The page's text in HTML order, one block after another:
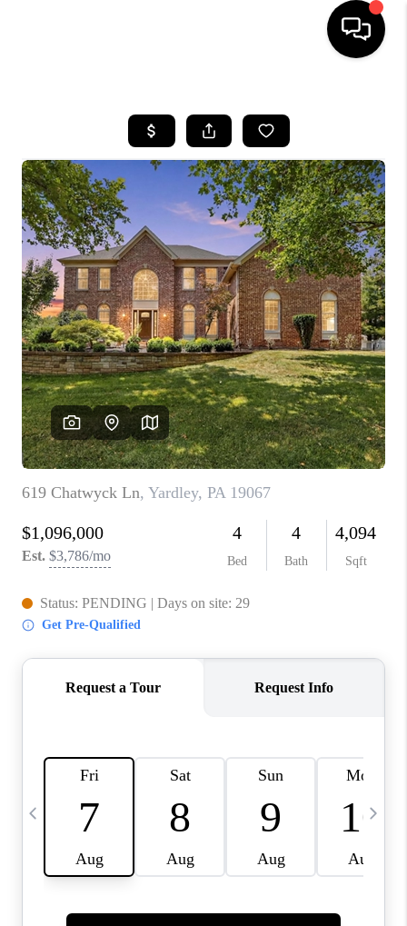
SEARCH LISTINGS
BUYING
SELLING
FINANCING
HOME VALUE
WHO WE ARE
REVIEWS
CAREERS
ABOUT PLACE
CONNECT
TOP AREAS